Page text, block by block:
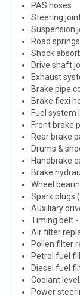
PAS hoses
Steering
Suspension
Road springs
Shock
Drive shaft
Exhaust
Brake pipe
Brake flexi
Fuel system
Front brake
Rear brake
Drums &
Handbrake
Brake
Wheel
Spark plugs
Auxiliary
Timing belt
Air filter
Pollen filter
Petrol fuel
Diesel fuel
Coolant
Power